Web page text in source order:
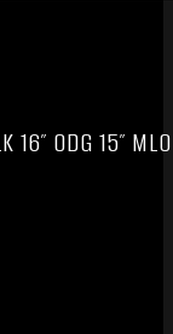
16″ ODG 15″